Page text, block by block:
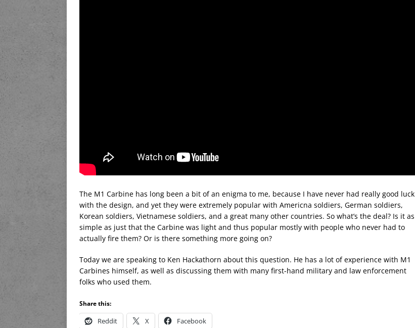
The M1 Carbine has long been a bit of an enigma to me, because I have never had really good luck
with the design, and yet they were extremely popular with Americna soldiers, German soldiers,
Korean soldiers, Vietnamese soldiers, and a great many other countries. So what’s the deal? Is it as
simple as just that the Carbine was light and thus popular mostly with people who never had to
actually fire them? Or is there something more going on?
Today we are speaking to Ken Hackathorn about this question. He has a lot of experience with M1
Carbines himself, as well as discussing them with many first-hand military and law enforcement
folks who used them.
Share this:
Reddit X Facebook